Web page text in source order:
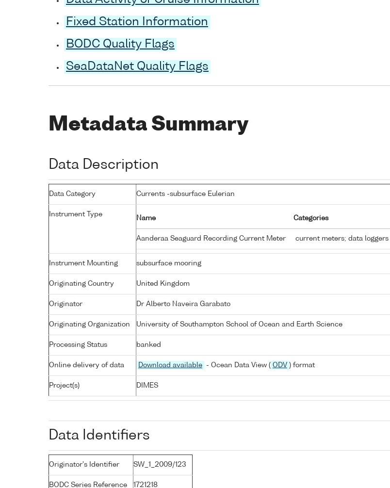
Fixed Station Information
BODC Quality Flags
SeaDataNet Quality Flags
Metadata Summary
Data Description
Data Category Currents -subsurface Eulerian
Instrument Type
Name Categories
Aanderaa Seaguard Recording Current Meter current meters; data loggers
Instrument Mounting subsurface mooring
Originating Country United Kingdom
Originator Dr Alberto Naveira Garabato
Originating Organization University of Southampton School of Ocean and Earth Science
Processing Status banked
Online delivery of data Download available - Ocean Data View ( ODV ) format
Project(s) DIMES
Data Identifiers
Originator's Identifier SW_1_2009/123
BODC Series Reference 1721218